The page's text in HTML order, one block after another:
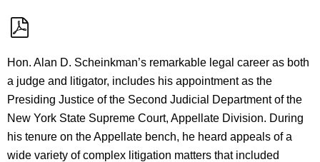
Hon. Alan D. Scheinkman’s remarkable legal career as both
a judge and litigator, includes his appointment as the
Presiding Justice of the Second Judicial Department of the
New York State Supreme Court, Appellate Division. During
his tenure on the Appellate bench, he heard appeals of a
wide variety of complex litigation matters that included